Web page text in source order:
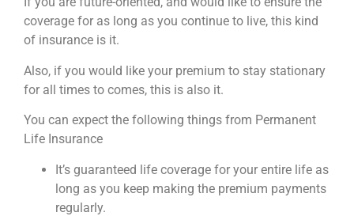
coverage for as long as you continue to live, this kind
of insurance is it.
Also, if you would like your premium to stay stationary
for all times to comes, this is also it.
You can expect the following things from Permanent
Life Insurance
It’s guaranteed life coverage for your entire life as
long as you keep making the premium payments
regularly.